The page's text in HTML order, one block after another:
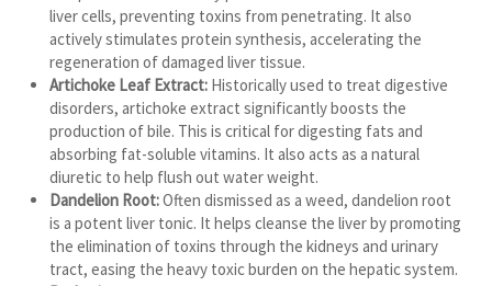
liver cells, preventing toxins from penetrating. It also
actively stimulates protein synthesis, accelerating the
regeneration of damaged liver tissue.
Artichoke Leaf Extract: Historically used to treat digestive
disorders, artichoke extract significantly boosts the
production of bile. This is critical for digesting fats and
absorbing fat-soluble vitamins. It also acts as a natural
diuretic to help flush out water weight.
Dandelion Root:Often dismissed as a weed, dandelion root
is a potent liver tonic. It helps cleanse the liver by promoting
the elimination of toxins through the kidneys and urinary
tract, easing the heavy toxic burden on the hepatic system.